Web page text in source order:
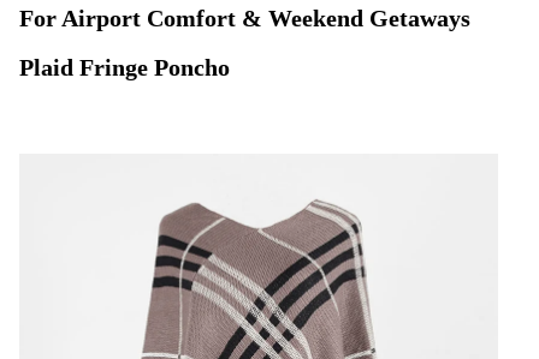
For Airport Comfort & Weekend Getaways
Plaid Fringe Poncho